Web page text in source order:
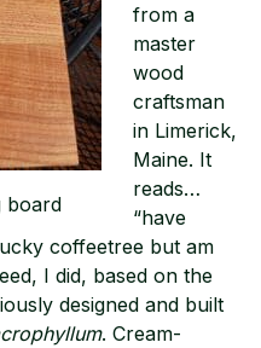
board
from a
master
wood
craftsman
in Limerick,
Maine. It
reads…
“have
coffeetree but am
I did, based on the
designed and built
. Cream-